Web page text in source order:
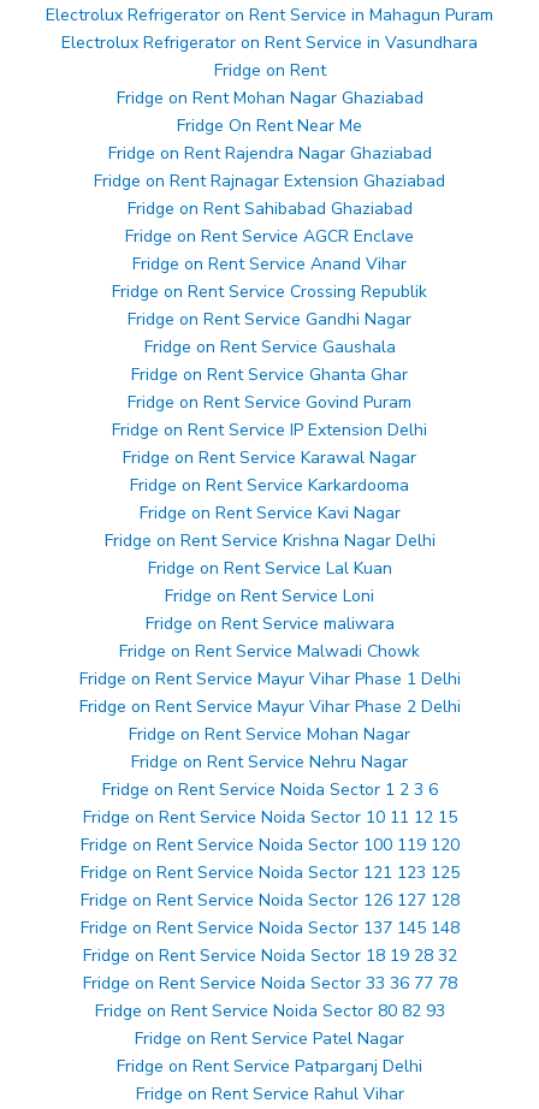
Electrolux Refrigerator on Rent Service in Mahagun Puram
Electrolux Refrigerator on Rent Service in Vasundhara
Fridge on Rent
Fridge on Rent Mohan Nagar Ghaziabad
Fridge On Rent Near Me
Fridge on Rent Rajendra Nagar Ghaziabad
Fridge on Rent Rajnagar Extension Ghaziabad
Fridge on Rent Sahibabad Ghaziabad
Fridge on Rent Service AGCR Enclave
Fridge on Rent Service Anand Vihar
Fridge on Rent Service Crossing Republik
Fridge on Rent Service Gandhi Nagar
Fridge on Rent Service Gaushala
Fridge on Rent Service Ghanta Ghar
Fridge on Rent Service Govind Puram
Fridge on Rent Service IP Extension Delhi
Fridge on Rent Service Karawal Nagar
Fridge on Rent Service Karkardooma
Fridge on Rent Service Kavi Nagar
Fridge on Rent Service Krishna Nagar Delhi
Fridge on Rent Service Lal Kuan
Fridge on Rent Service Loni
Fridge on Rent Service maliwara
Fridge on Rent Service Malwadi Chowk
Fridge on Rent Service Mayur Vihar Phase 1 Delhi
Fridge on Rent Service Mayur Vihar Phase 2 Delhi
Fridge on Rent Service Mohan Nagar
Fridge on Rent Service Nehru Nagar
Fridge on Rent Service Noida Sector 1 2 3 6
Fridge on Rent Service Noida Sector 10 11 12 15
Fridge on Rent Service Noida Sector 100 119 120
Fridge on Rent Service Noida Sector 121 123 125
Fridge on Rent Service Noida Sector 126 127 128
Fridge on Rent Service Noida Sector 137 145 148
Fridge on Rent Service Noida Sector 18 19 28 32
Fridge on Rent Service Noida Sector 33 36 77 78
Fridge on Rent Service Noida Sector 80 82 93
Fridge on Rent Service Patel Nagar
Fridge on Rent Service Patparganj Delhi
Fridge on Rent Service Rahul Vihar